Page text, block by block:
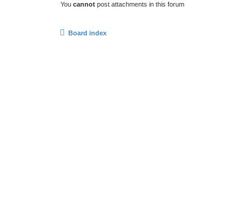
You cannot post attachments in this forum
Board index